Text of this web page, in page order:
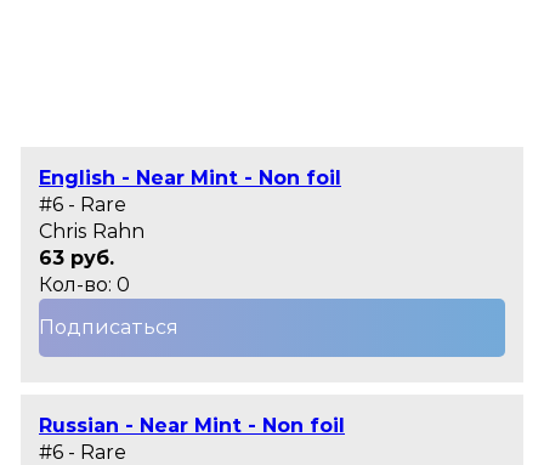
English - Near Mint - Non foil
#6 - Rare
Chris Rahn
63 руб.
Кол-во: 0
Подписаться
Russian - Near Mint - Non foil
#6 - Rare